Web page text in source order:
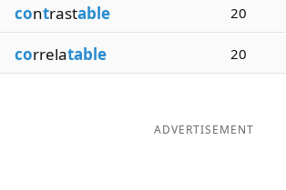
contrastable 20
correlatable 20
ADVERTISEMENT